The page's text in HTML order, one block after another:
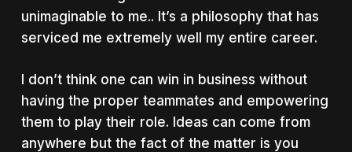
unimaginable to me.. It’s a philosophy that has
serviced me extremely well my entire career.
I don’t think one can win in business without
having the proper teammates and empowering
them to play their role. Ideas can come from
anywhere but the fact of the matter is you